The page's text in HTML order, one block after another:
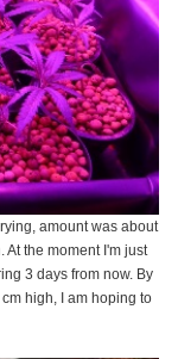
amount was about
the moment I'm just
3 days from now. By
high, I am hoping to